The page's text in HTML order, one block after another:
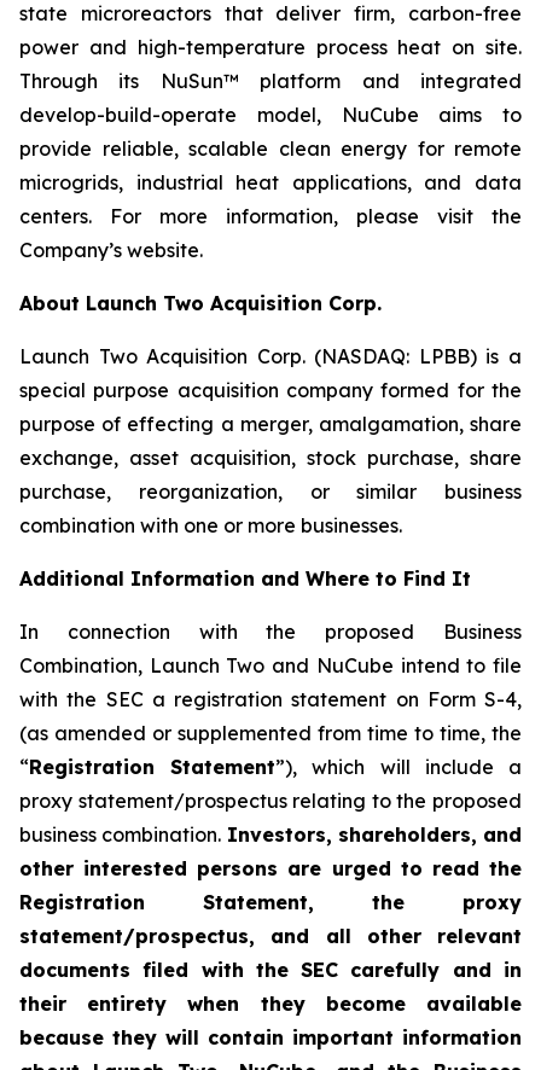
state microreactors that deliver firm, carbon-free
power and high-temperature process heat on site.
Through its NuSun™ platform and integrated
develop-build-operate model, NuCube aims to
provide reliable, scalable clean energy for remote
microgrids, industrial heat applications, and data
centers. For more information, please visit the
Company’s website.
About Launch Two Acquisition Corp.
Launch Two Acquisition Corp. (NASDAQ: LPBB) is a
special purpose acquisition company formed for the
purpose of effecting a merger, amalgamation, share
exchange, asset acquisition, stock purchase, share
purchase, reorganization, or similar business
combination with one or more businesses.
Additional Information and Where to Find It
In connection with the proposed Business
Combination, Launch Two and NuCube intend to file
with the SEC a registration statement on Form S-4,
(as amended or supplemented from time to time, the
“Registration Statement”), which will include a
proxy statement/prospectus relating to the proposed
business combination. Investors, shareholders, and
other interested persons are urged to read the
Registration Statement, the proxy
statement/prospectus, and all other relevant
documents filed with the SEC carefully and in
their entirety when they become available
because they will contain important information